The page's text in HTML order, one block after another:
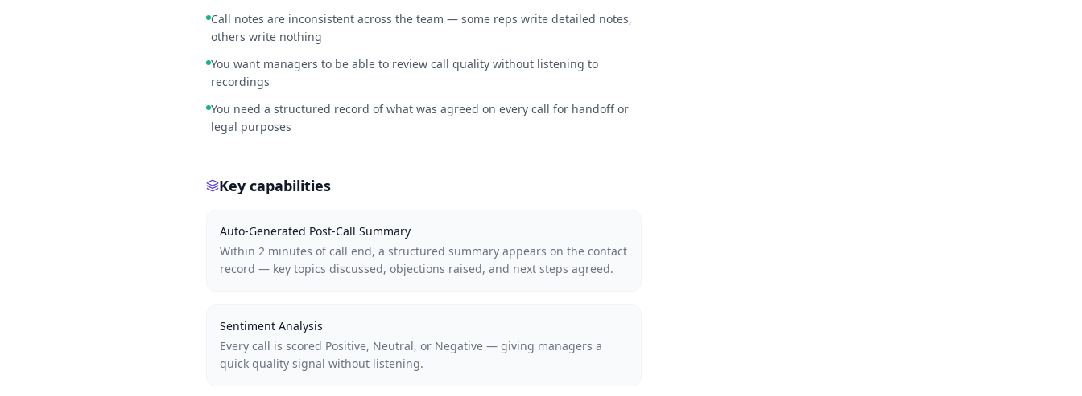
Call notes are inconsistent across the team — some reps write detailed notes,
others write nothing
You want managers to be able to review call quality without listening to
recordings
You need a structured record of what was agreed on every call for handoff or
legal purposes
Key capabilities
Auto-Generated Post-Call Summary
Within 2 minutes of call end, a structured summary appears on the contact
record — key topics discussed, objections raised, and next steps agreed.
Sentiment Analysis
Every call is scored Positive, Neutral, or Negative — giving managers a
quick quality signal without listening.